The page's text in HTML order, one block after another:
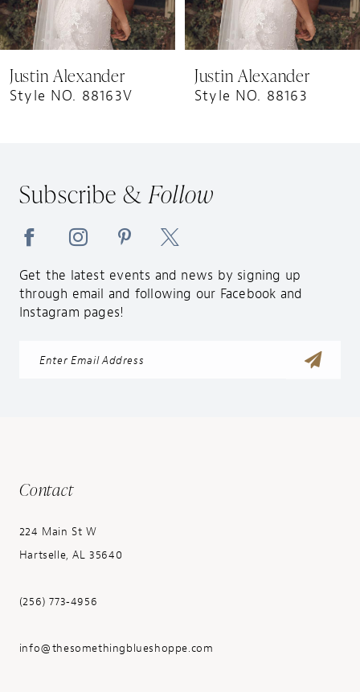
7
8
10
Justin Alexander
Style NO. 88163V
Justin Alexander
Style NO. 88163
Subscribe &Follow
Get the latest events and news by signing up
through email and following our Facebook and
Instagram pages!
Contact
224 Main St W
Hartselle, AL 35640
(256) 773‑4956
info@thesomethingblueshoppe.com